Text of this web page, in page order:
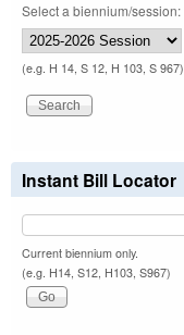
Select a biennium/session:
(e.g. H 14, S 12, H 103, S 967)
Instant Bill Locator
Current biennium only.
(e.g. H14, S12, H103, S967)